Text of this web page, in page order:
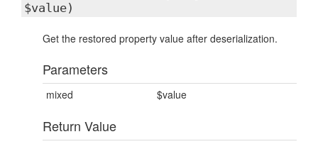
$value)
Get the restored property value after deserialization.
Parameters
mixed $value
Return Value